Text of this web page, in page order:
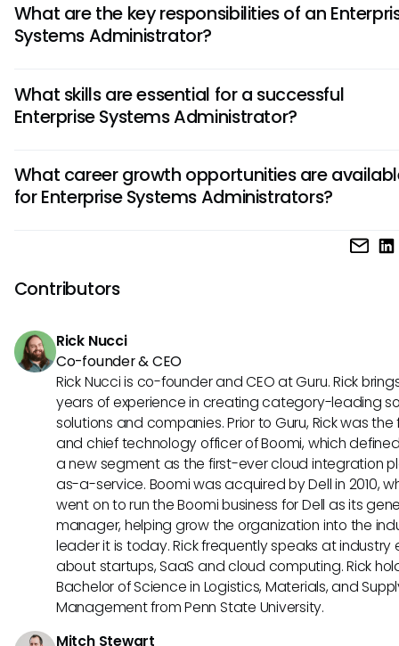
What are the key responsibilities of an
Systems Administrator?
the implementation, maintenance, and security of an
organization’s IT infrastructure. This includes managing
What skills are essential for a successful
Enterprise Systems Administrator?
skills in areas such as network administration, systems
virtualization, and database management are crucial.
attitude towards learning new technologies are highly
What career growth opportunities are
for Enterprise Systems Administrators?
Enterprise Systems Administrators can advance into roles
IT managers, network architects, cloud administrators, or
specialized IT consultants. With experience and additional
certifications, opportunities for leadership positions, higher
dynamic field.
Contributors
Rick Nucci
Co-founder & CEO
Rick Nucci is co-founder and CEO at Guru. Rick
years of experience in creating category-leading
solutions and companies. Prior to Guru, Rick was
and chief technology officer of Boomi, which
a new segment as the first-ever cloud integration
as-a-service. Boomi was acquired by Dell in 2010,
went on to run the Boomi business for Dell as its
manager, helping grow the organization into the
leader it is today. Rick frequently speaks at industry
about startups, SaaS and cloud computing. Rick
Bachelor of Science in Logistics, Materials, and
Management from Penn State University.
Mitch Stewart